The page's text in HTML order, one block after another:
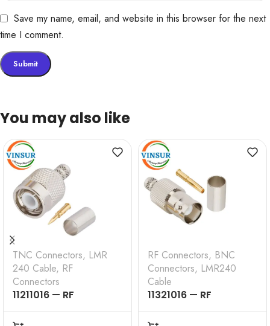
Save my name, email, and website in this browser for the next
time I comment.
You may also like
TNC Connectors, LMR
240 Cable, RF
Connectors
11211016 — RF
CONNECTOR – 50
OHMS , TNC MALE ,
RF Connectors, BNC
Connectors, LMR240
Cable
11321016 — RF
CONNECTOR –
50OHMS , BNC FEMALE